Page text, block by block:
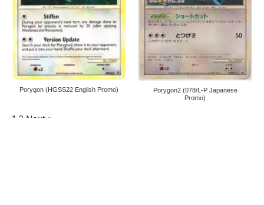
Porygon (HGSS22 English Promo)
Porygon2 (078/L-P Japanese
Promo)
1 2 Next »